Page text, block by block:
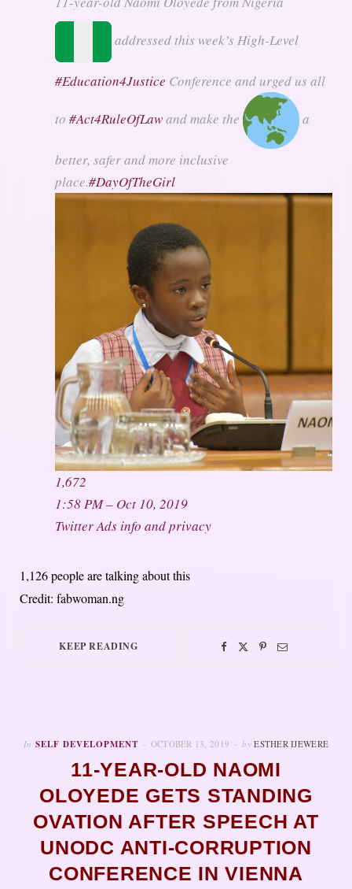
addressed this week’s High-Level
#Education4Justice Conference and urged us all
to #Act4RuleOfLawand make the a
better, safer and more inclusive
place.#DayOfTheGirl
1,672
1:58 PM – Oct 10, 2019
Twitter Ads info and privacy
1,126 people are talking about this
Credit: fabwoman.ng
KEEP READING
In SELF DEVELOPMENT OCTOBER 13, 2019 by ESTHER IJEWERE
11-YEAR-OLD NAOMI
OLOYEDE GETS STANDING
OVATION AFTER SPEECH AT
UNODC ANTI-CORRUPTION
CONFERENCE IN VIENNA